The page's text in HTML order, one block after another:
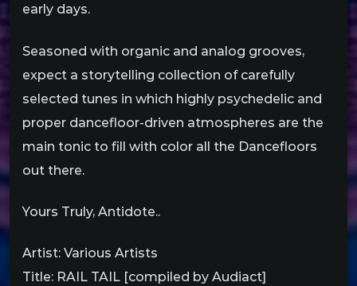
early days.
Seasoned with organic and analog grooves,
expect a storytelling collection of carefully
selected tunes in which highly psychedelic and
proper dancefloor-driven atmospheres are the
main tonic to fill with color all the Dancefloors
out there.
Yours Truly, Antidote..
Artist: Various Artists
Title: RAIL TAIL [compiled by Audiact]